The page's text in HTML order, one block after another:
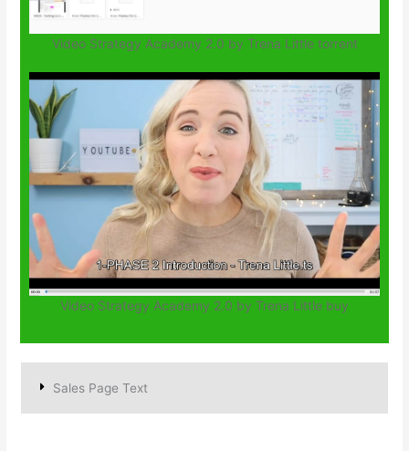
Video Strategy Academy 2.0 by Trena Little torrent
Video Strategy Academy 2.0 by Trena Little buy
Sales Page Text